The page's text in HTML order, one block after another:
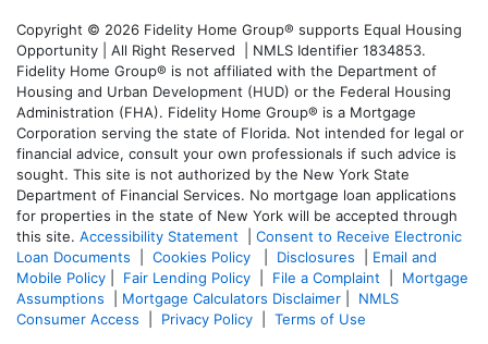
Copyright © 2026 Fidelity Home Group® supports Equal Housing
Opportunity | All Right Reserved | NMLS Identifier 1834853.
Fidelity Home Group® is not affiliated with the Department of
Housing and Urban Development (HUD) or the Federal Housing
Administration (FHA). Fidelity Home Group® is a Mortgage
Corporation serving the state of Florida. Not intended for legal or
financial advice, consult your own professionals if such advice is
sought. This site is not authorized by the New York State
Department of Financial Services. No mortgage loan applications
for properties in the state of New York will be accepted through
this site. Accessibility Statement
Consent to Receive Electronic
Loan Documents
Cookies Policy Disclosures
Email and
Mobile Policy
Fair Lending Policy File a Complaint
Mortgage
Assumptions
Mortgage Calculators Disclaimer
NMLS
Consumer Access
Privacy Policy Terms of Use